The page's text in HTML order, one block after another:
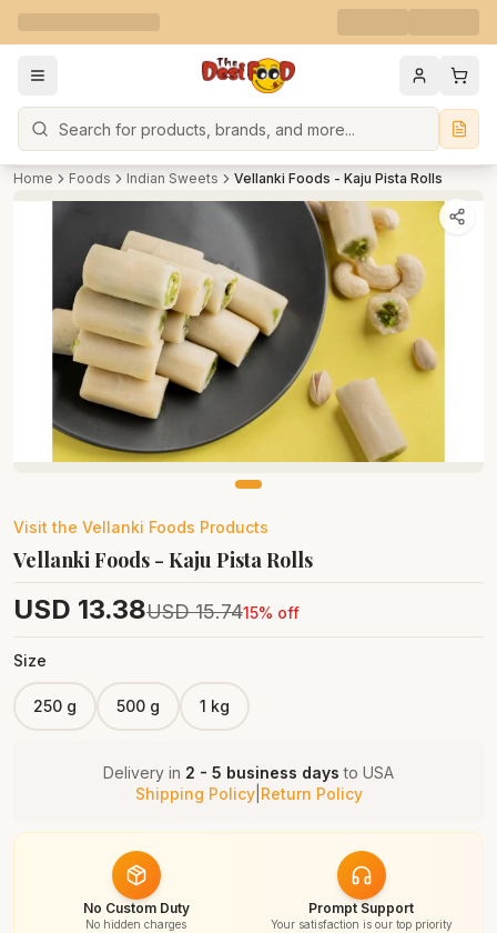
Search
Home Foods Indian Sweets Vellanki Foods - Kaju Pista Rolls
Visit the Vellanki Foods Products
Vellanki Foods - Kaju Pista Rolls
USD 13.38USD 15.7415% off
Size
250 g 500 g 1 kg
Delivery in 2 - 5 business days to USA
Shipping Policy| Return Policy
No Custom Duty
No hidden charges
Prompt Support
Your satisfaction is our top priority